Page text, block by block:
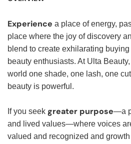
Experience a place of energy,
place where the joy of discovery
blend to create exhilarating
beauty enthusiasts. At Ulta
world one shade, one lash, one
beauty is powerful.
If you seek greater purpose—a
and lived values—where voices
valued and recognized and